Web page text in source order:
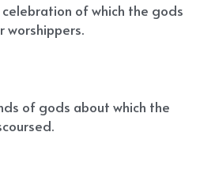
of which the gods
worshippers.
of gods about which the